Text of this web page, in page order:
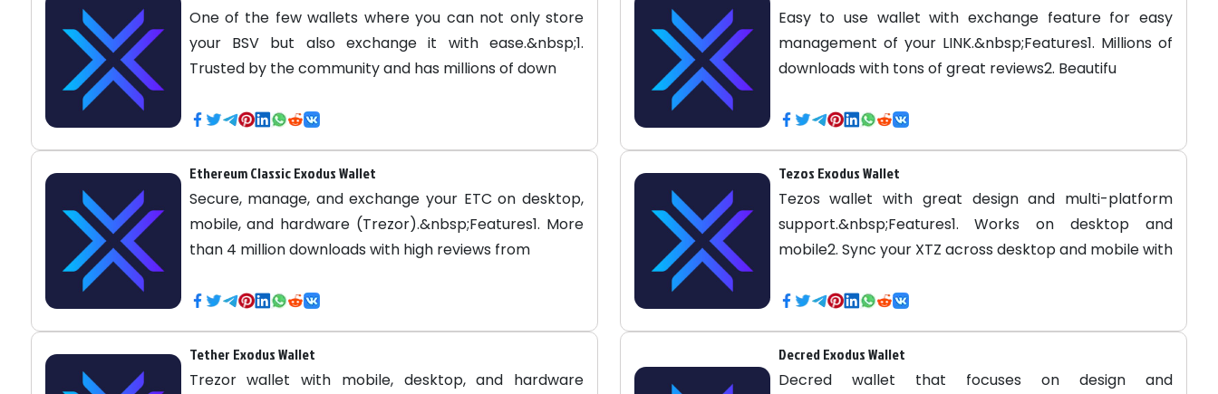
One of the few wallets where you can not only store
your BSV but also exchange it with ease.&nbsp;1.
Trusted by the community and has millions of down
Easy to use wallet with exchange feature for easy
management of your LINK.&nbsp;Features1. Millions of
downloads with tons of great reviews2. Beautifu
Ethereum Classic Exodus Wallet
Secure, manage, and exchange your ETC on desktop,
mobile, and hardware (Trezor).&nbsp;Features1. More
than 4 million downloads with high reviews from
Tezos Exodus Wallet
Tezos wallet with great design and multi-platform
support.&nbsp;Features1. Works on desktop and
mobile2. Sync your XTZ across desktop and mobile with
Tether Exodus Wallet
Trezor wallet with mobile, desktop, and hardware
Decred Exodus Wallet
Decred wallet that focuses on design and